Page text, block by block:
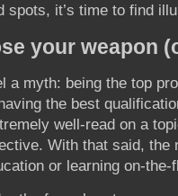
spots, it’s time to find
your weapon
a myth: being the top
the best
well-read on a
With that said, the
or learning on-